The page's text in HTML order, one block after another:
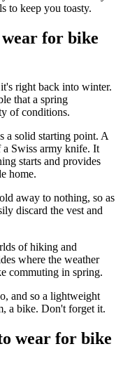
to keep you toasty.
for bike
right back into winter.
that a spring
of conditions.
a solid starting point. A
Swiss army knife. It
starts and provides
home.
away to nothing, so as
discard the vest and
of hiking and
where the weather
commuting in spring.
and so a lightweight
a bike. Don't forget it.
wear for bike